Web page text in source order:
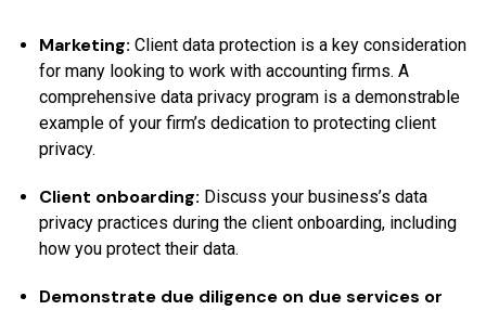
Marketing: Client data protection is a key consideration
for many looking to work with accounting firms. A
comprehensive data privacy program is a demonstrable
example of your firm’s dedication to protecting client
privacy.
Client onboarding: Discuss your business’s data
privacy practices during the client onboarding, including
how you protect their data.
Demonstrate due diligence on due services or